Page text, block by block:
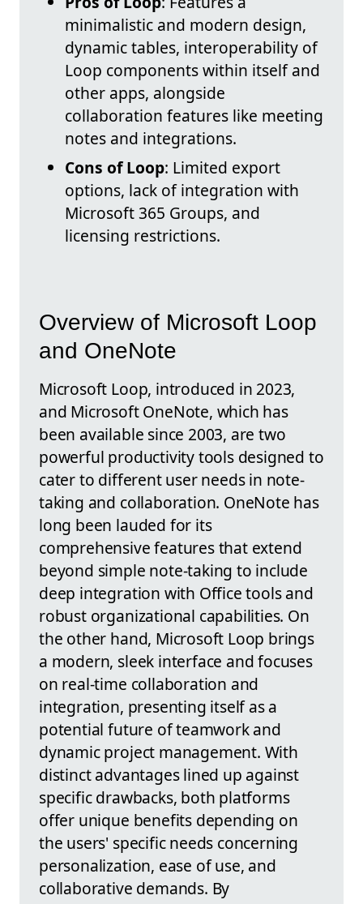
minimalistic and modern design,
dynamic tables, interoperability of
Loop components within itself and
other apps, alongside
collaboration features like meeting
notes and integrations.
Cons of Loop: Limited export
options, lack of integration with
Microsoft 365 Groups, and
licensing restrictions.
Overview of Microsoft Loop
and OneNote
Microsoft Loop, introduced in 2023,
and Microsoft OneNote, which has
been available since 2003, are two
powerful productivity tools designed to
cater to different user needs in note-
taking and collaboration. OneNote has
long been lauded for its
comprehensive features that extend
beyond simple note-taking to include
deep integration with Office tools and
robust organizational capabilities. On
the other hand, Microsoft Loop brings
a modern, sleek interface and focuses
on real-time collaboration and
integration, presenting itself as a
potential future of teamwork and
dynamic project management. With
distinct advantages lined up against
specific drawbacks, both platforms
offer unique benefits depending on
the users' specific needs concerning
personalization, ease of use, and
collaborative demands. By